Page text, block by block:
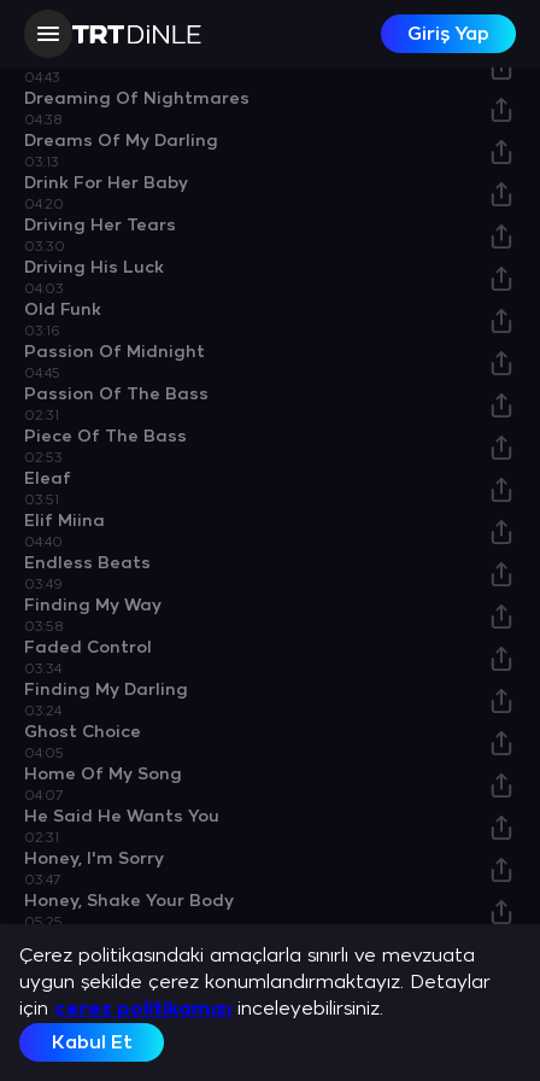
Giriş Yap
04:19
04:43
Dreaming Of Nightmares
04:38
Dreams Of My Darling
03:13
Drink For Her Baby
04:20
Driving Her Tears
03:30
Driving His Luck
04:03
Old Funk
03:16
Passion Of Midnight
04:45
Passion Of The Bass
02:31
Piece Of The Bass
02:53
Eleaf
03:51
Elif Miina
04:40
Endless Beats
03:49
Finding My Way
03:58
Faded Control
03:34
Finding My Darling
03:24
Ghost Choice
04:05
Home Of My Song
04:07
He Said He Wants You
02:31
Honey, I'm Sorry
03:47
Honey, Shake Your Body
05:25
I Heard She Has A Way
05:06
I Love He Wants You
03:29
I Love To Dance
04:59
Çerez politikasındaki amaçlarla sınırlı ve mevzuata
uygun şekilde çerez konumlandırmaktayız. Detaylar
için çerez politikamızı inceleyebilirsiniz.
Kabul Et